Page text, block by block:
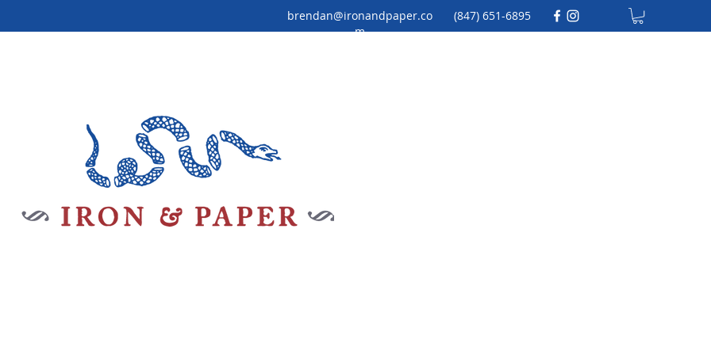
brendan@ironandpaper.co
m
(847) 651-6895